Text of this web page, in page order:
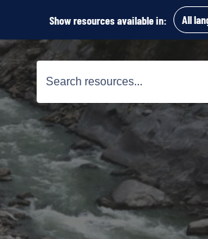
Show resources available in:
Search
for: